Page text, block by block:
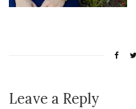
Leave a Reply